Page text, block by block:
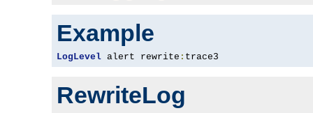
Example
LogLevel alert rewrite : trace3
RewriteLog